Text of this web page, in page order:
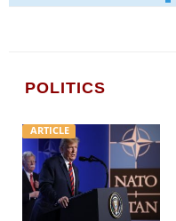
POLITICS
ARTICLE